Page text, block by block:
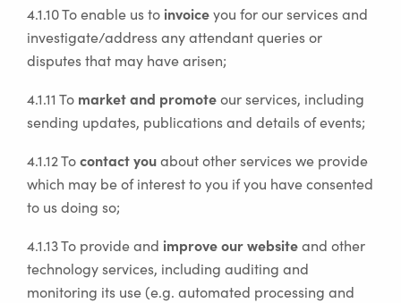
4.1.10 To enable us to invoiceyou for our services and
investigate/address any attendant queries or
disputes that may have arisen;
4.1.11 To market and promoteour services, including
sending updates, publications and details of events;
4.1.12 Tocontact youabout other services we provide
which may be of interest to you if you have consented
to us doing so;
4.1.13 To provide and improve our websiteand other
technology services, including auditing and
monitoring its use (e.g. automated processing and